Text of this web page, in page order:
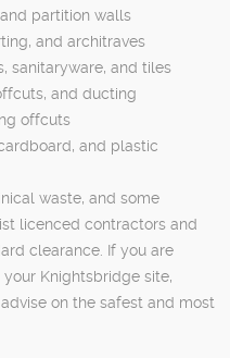
partition walls
and architraves
sanitaryware, and tiles
and ducting
offcuts
and plastic
waste, and some
licenced contractors and
clearance. If you are
Knightsbridge site,
on the safest and most